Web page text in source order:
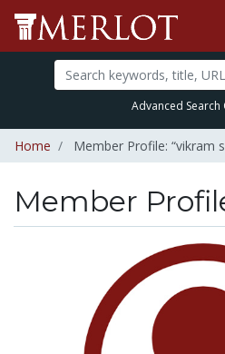
Advanced
Home Member Profile: “vikram
Member